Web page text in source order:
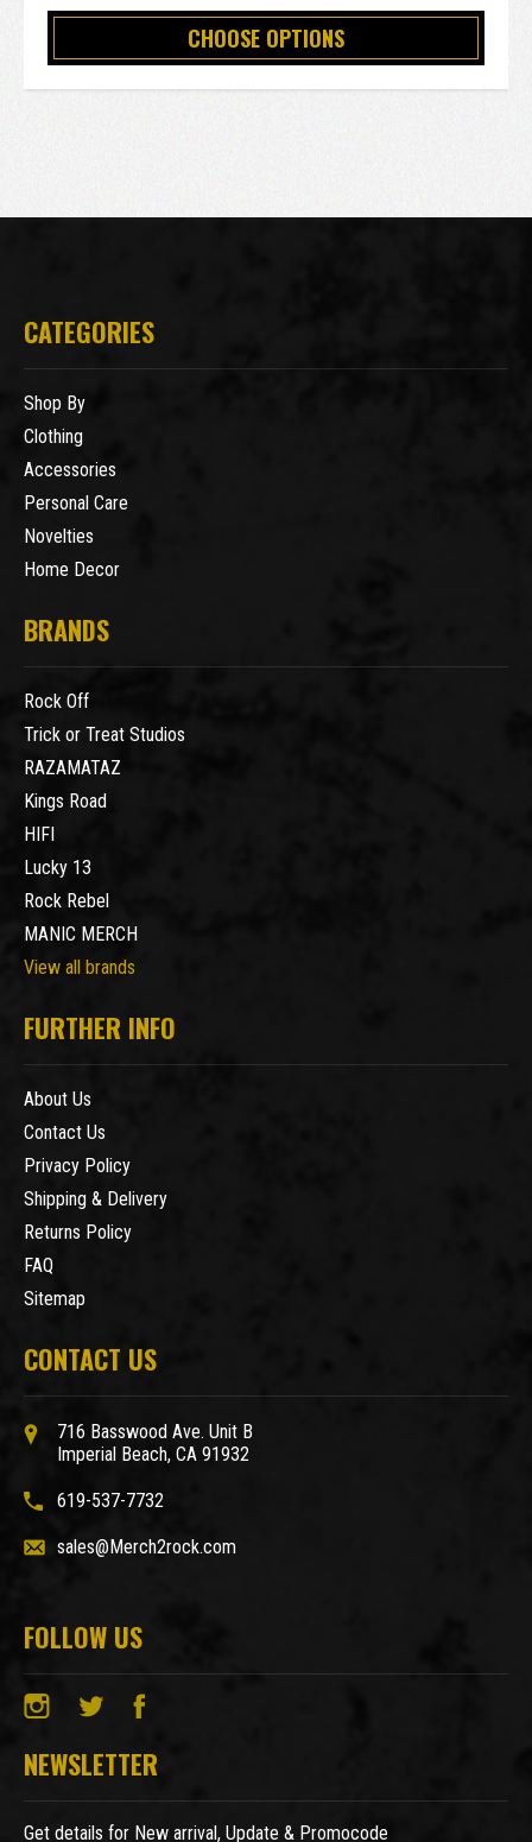
CHOOSE OPTIONS
CATEGORIES
Shop By
Clothing
Accessories
Personal Care
Novelties
Home Decor
BRANDS
Rock Off
Trick or Treat Studios
RAZAMATAZ
Kings Road
HIFI
Lucky 13
Rock Rebel
MANIC MERCH
View all brands
FURTHER INFO
About Us
Contact Us
Privacy Policy
Shipping & Delivery
Returns Policy
FAQ
Sitemap
CONTACT US
716 Basswood Ave. Unit B
Imperial Beach, CA 91932
619-537-7732
sales@Merch2rock.com
FOLLOW US
NEWSLETTER
Get details for New arrival, Update & Promocode